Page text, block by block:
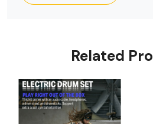
Related